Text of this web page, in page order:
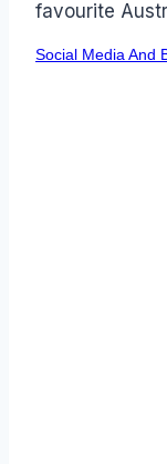
favourite
Social Media And